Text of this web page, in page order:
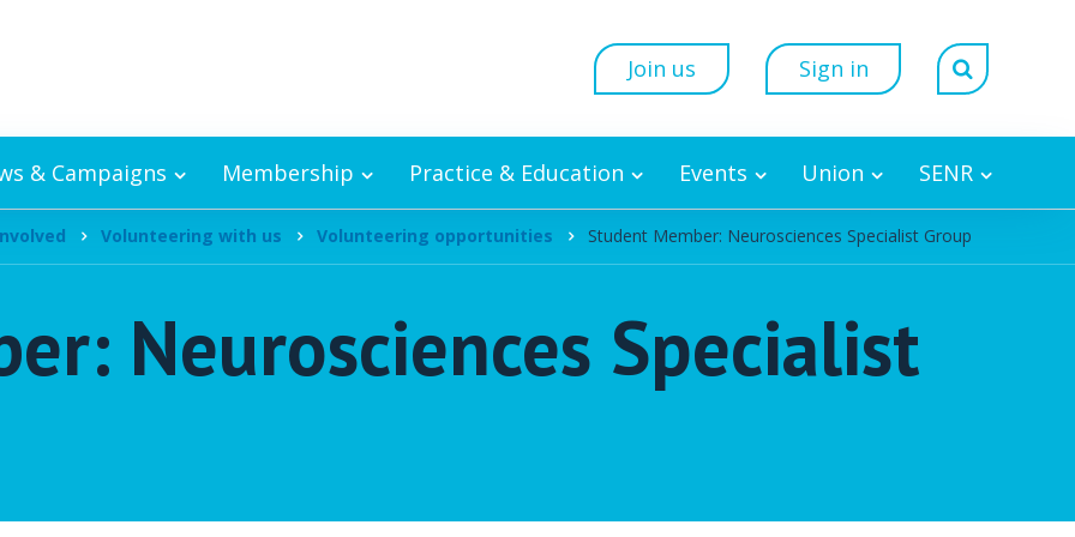
Join us Sign in
& Campaigns Membership Practice & Education Events Union SENR
Volunteering with us Volunteering opportunities Student Member: Neurosciences Specialist Group
Neurosciences Specialist